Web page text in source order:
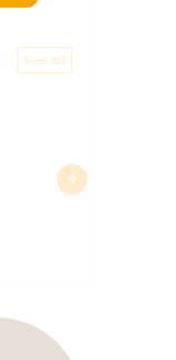
See all